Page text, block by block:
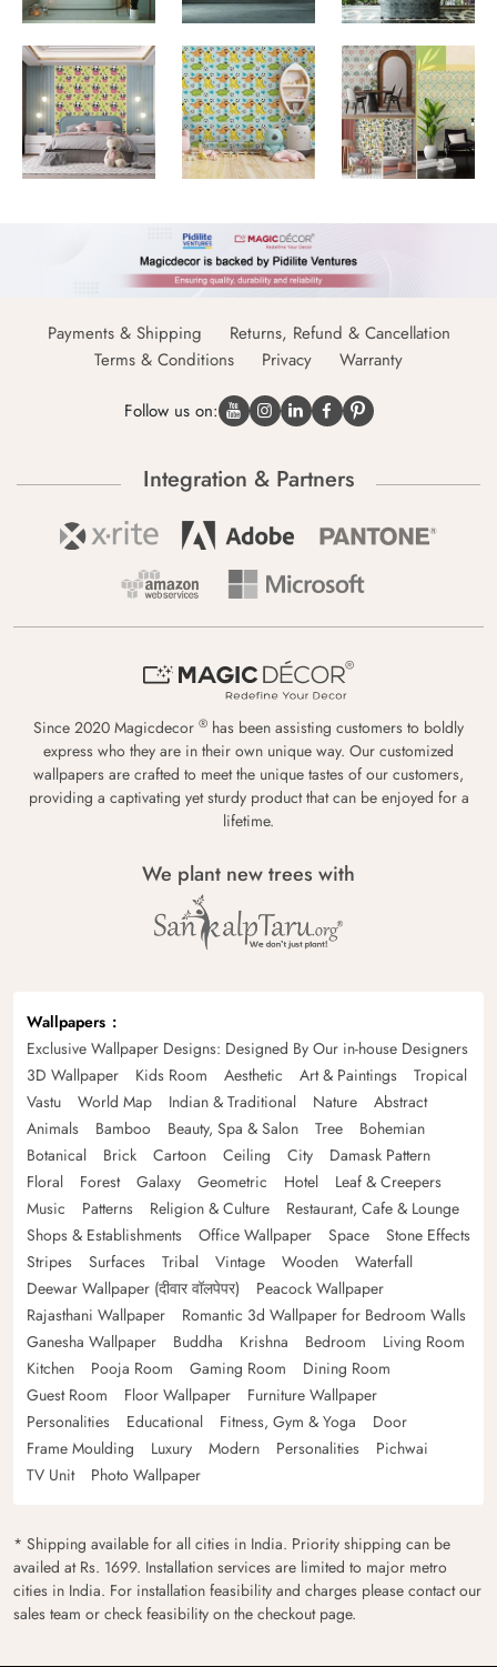
Payments & Shipping
Returns, Refund & Cancellation
Terms & Conditions
Privacy Warranty
Follow us on:
Integration & Partners
Since 2020 Magicdecor ® has been assisting customers to boldly
express who they are in their own unique way. Our customized
wallpapers are crafted to meet the unique tastes of our customers,
providing a captivating yet sturdy product that can be enjoyed for a
lifetime.
We plant new trees with
Wallpapers
Exclusive Wallpaper Designs: Designed By Our in-house Designers
3D Wallpaper
Kids Room Aesthetic Art & Paintings
Tropical
Vastu
World Map Indian & Traditional Nature
Abstract
Animals
Bamboo Beauty, Spa & Salon Tree
Bohemian
Botanical
Brick Cartoon Ceiling City
Damask Pattern
Floral
Forest Galaxy Geometric Hotel
Leaf & Creepers
Music
Patterns Religion & Culture
Restaurant, Cafe & Lounge
Shops & Establishments
Office Wallpaper Space
Stone Effects
Stripes
Surfaces Tribal Vintage Wooden
Waterfall
Deewar Wallpaper (दीवार वॉलपेपर)
Peacock Wallpaper
Rajasthani Wallpaper
Romantic 3d Wallpaper for Bedroom Walls
Ganesha Wallpaper
Buddha Krishna Bedroom
Living Room
Kitchen
Pooja Room Gaming Room
Dining Room
Guest Room
Floor Wallpaper
Furniture Wallpaper
Personalities
Educational Fitness, Gym & Yoga
Door
Frame Moulding
Luxury Modern Personalities
Pichwai
TV Unit
Photo Wallpaper
* Shipping available for all cities in India. Priority shipping can be
availed at Rs. 1699. Installation services are limited to major metro
cities in India. For installation feasibility and charges please contact our
sales team or check feasibility on the checkout page.